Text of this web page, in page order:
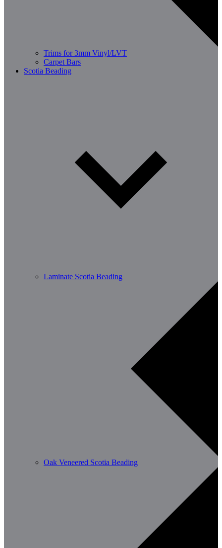
Trims for 3mm Vinyl/LVT
Carpet Bars
Scotia Beading
Laminate Scotia Beading
Oak Veneered Scotia Beading